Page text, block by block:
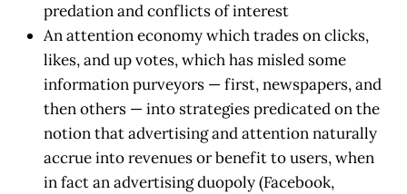
predation and conflicts of interest
An attention economy which trades on clicks,
likes, and up votes, which has misled some
information purveyors — first, newspapers, and
then others — into strategies predicated on the
notion that advertising and attention naturally
accrue into revenues or benefit to users, when
in fact an advertising duopoly (Facebook,